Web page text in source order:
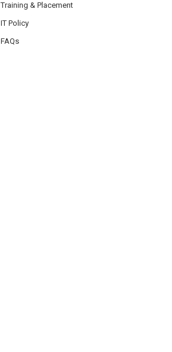
Training & Placement
IT Policy
FAQs